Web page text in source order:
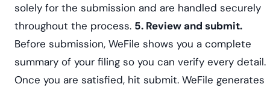
solely for the submission and are handled securely
throughout the process. 5. Review and submit.
Before submission, WeFile shows you a complete
summary of your filing so you can verify every detail.
Once you are satisfied, hit submit. WeFile generates